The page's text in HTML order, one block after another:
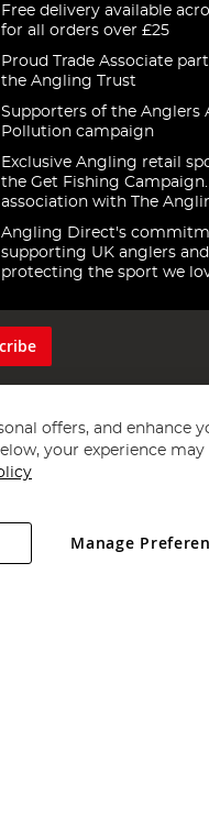
Free delivery available
for all orders over £25
Proud Trade Associate
the Angling Trust
Supporters of the Anglers
Pollution campaign
Exclusive Angling retail
the Get Fishing
association with The
Angling Direct's
supporting UK anglers and
protecting the sport we
Plc
. All rights reserved.
Company registered
offers, and enhance
your experience may
Manage